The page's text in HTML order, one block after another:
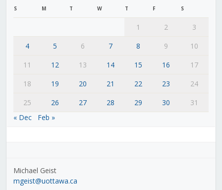
S M T W T F S
1 2
3
4
5 6 7 8 9
10
11
12 13 14 15 16
17
18
19 20 21 22 23
24
25
26 27 28 29 30
31
« Dec
Feb »
Michael Geist
mgeist@uottawa.ca